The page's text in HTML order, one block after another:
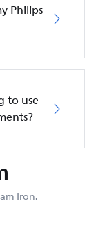
Philips
to use
Iron.